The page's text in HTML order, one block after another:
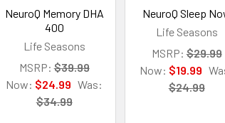
NeuroQ Memory DHA
400
Life Seasons
MSRP: $39.99
Now: $24.99 Was:
$34.99
NeuroQ Sleep
Life Seasons
MSRP: $29.99
Now: $19.99
$24.99